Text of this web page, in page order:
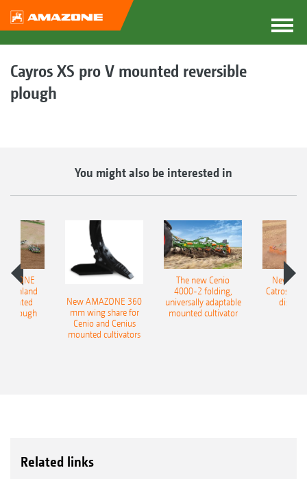
Cayros XS pro V mounted reversible
plough
You might also be interested in
Onland
plough
New AMAZONE 360
mm wing share for
Cenio and Cenius
mounted cultivators
The new Cenio
4000-2 folding,
universally adaptable
mounted cultivator
New
Catros+
disc
Related links